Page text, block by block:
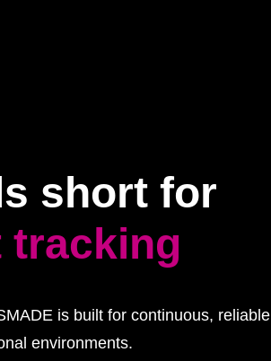
short for
tracking
is built for continuous, reliable
environments.